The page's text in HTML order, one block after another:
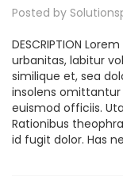
Posted by
DESCRIPTION
urbanitas, labitur
similique et, sea
insolens omittantur
euismod officiis.
Rationibus
id fugit dolor. Has